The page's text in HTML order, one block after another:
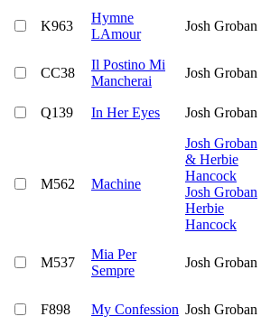
K963
Hymne
LAmour
Josh Groban
CC38
Il Postino Mi
Mancherai
Josh Groban
Q139 In Her Eyes Josh Groban
M562 Machine
Josh Groban
& Herbie
Hancock
Josh Groban
Herbie
Hancock
M537
Mia Per
Sempre
Josh Groban
F898 My Confession Josh Groban